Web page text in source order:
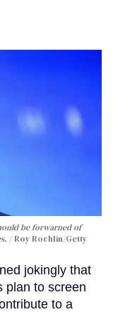
be forwarned of
Roy Rochlin/Getty
jokingly that
plan to screen
to a